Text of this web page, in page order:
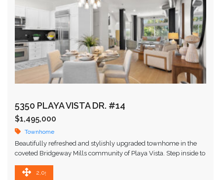
5350 PLAYA VISTA DR. #14
$1,495,000
Townhome
Beautifully refreshed and stylishly upgraded townhome in the
coveted Bridgeway Mills community of Playa Vista. Step inside to
2,050 SqFt